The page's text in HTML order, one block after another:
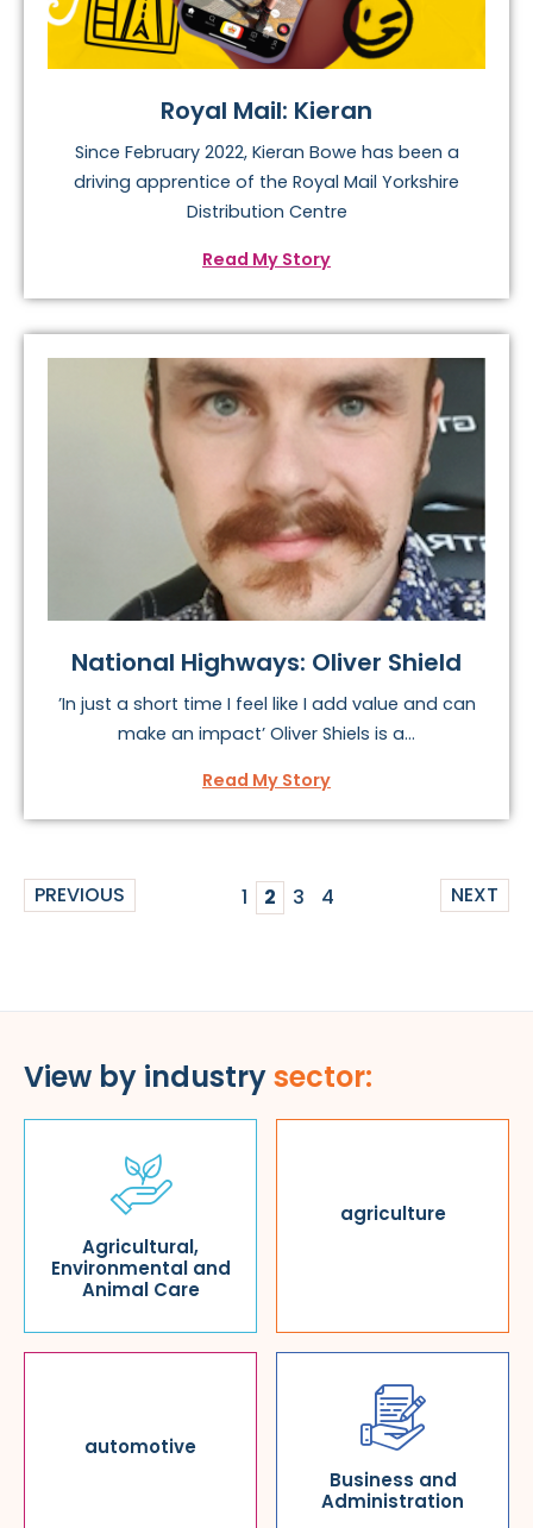
Royal Mail: Kieran
Since February 2022, Kieran Bowe has been a
driving apprentice of the Royal Mail Yorkshire
Distribution Centre
Read My Story
National Highways: Oliver Shield
’In just a short time I feel like I add value and can
make an impact’ Oliver Shiels is a...
Read My Story
PREVIOUS 1 2 3 4 NEXT
View by industrysector:
Agricultural,
Environmental and
Animal Care
agriculture
automotive
Business and
Administration